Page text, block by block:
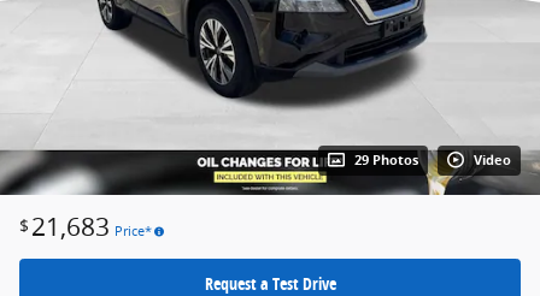
29 Photos Video
$ 21,683 Price*
Request a Test Drive